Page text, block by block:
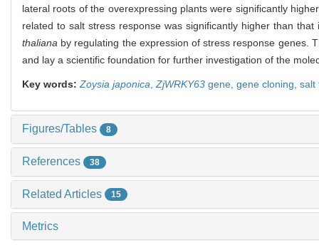
lateral roots of the overexpressing plants were significantly
related to salt stress response was significantly higher than
thaliana by regulating the expression of stress response genes.
and lay a scientific foundation for further investigation of the
Key words: Zoysia japonica ZjWRKY63 gene, gene cloning, salt
Figures/Tables 8
References 38
Related Articles 15
Metrics